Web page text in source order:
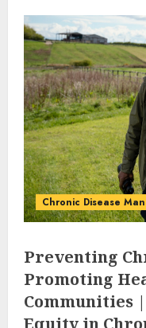
Chronic Disease
Preventing
Promoting
Communities
Equity in